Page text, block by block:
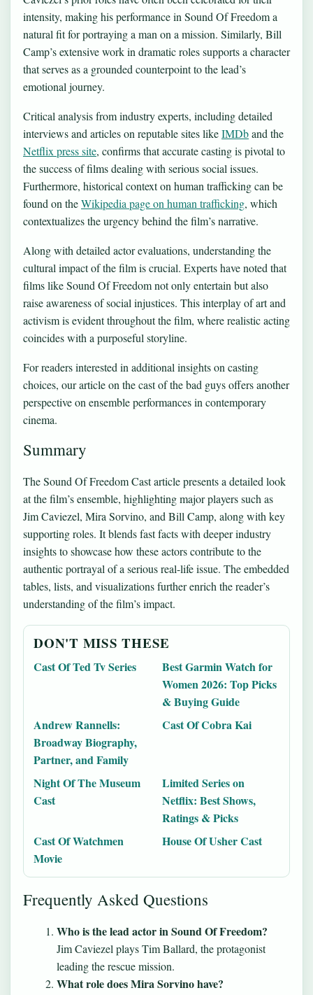
intensity, making his performance in Sound Of Freedom a
natural fit for portraying a man on a mission. Similarly, Bill
Camp’s extensive work in dramatic roles supports a character
that serves as a grounded counterpoint to the lead’s
emotional journey.
Critical analysis from industry experts, including detailed
interviews and articles on reputable sites likeIMDband the
Netflix press site, confirms that accurate casting is pivotal to
the success of films dealing with serious social issues.
Furthermore, historical context on human trafficking can be
found on theWikipedia page on human trafficking, which
contextualizes the urgency behind the film’s narrative.
Along with detailed actor evaluations, understanding the
cultural impact of the film is crucial. Experts have noted that
films like Sound Of Freedom not only entertain but also
raise awareness of social injustices. This interplay of art and
activism is evident throughout the film, where realistic acting
coincides with a purposeful storyline.
For readers interested in additional insights on casting
choices, our article on the cast of the bad guysoffers another
perspective on ensemble performances in contemporary
cinema.
Summary
The Sound Of Freedom Cast article presents a detailed look
at the film’s ensemble, highlighting major players such as
Jim Caviezel, Mira Sorvino, and Bill Camp, along with key
supporting roles. It blends fast facts with deeper industry
insights to showcase how these actors contribute to the
authentic portrayal of a serious real-life issue. The embedded
tables, lists, and visualizations further enrich the reader’s
understanding of the film’s impact.
DON'T MISS THESE
Cast Of Ted Tv Series
Best Garmin Watch for
Women 2026: Top Picks
& Buying Guide
Andrew Rannells:
Broadway Biography,
Partner, and Family
Cast Of Cobra Kai
Night Of The Museum
Cast
Limited Series on
Netflix: Best Shows,
Ratings & Picks
Cast Of Watchmen
Movie
House Of Usher Cast
Frequently Asked Questions
Who is the lead actor in Sound Of Freedom?
Jim Caviezel plays Tim Ballard, the protagonist
leading the rescue mission.
What role does Mira Sorvino have?